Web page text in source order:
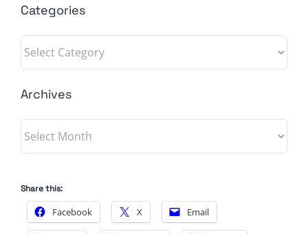
Categories
Categories
Archives
Archives
Share this:
Facebook X Email